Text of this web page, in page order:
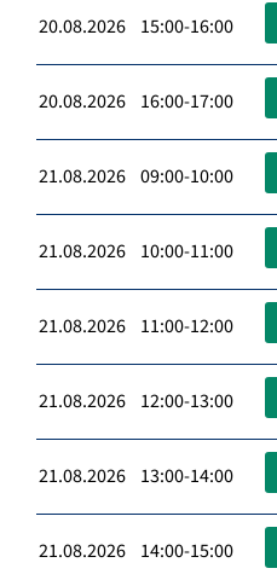
20.08.2026 15:00-16:00
20.08.2026 16:00-17:00
21.08.2026 09:00-10:00
21.08.2026 10:00-11:00
21.08.2026 11:00-12:00
21.08.2026 12:00-13:00
21.08.2026 13:00-14:00
21.08.2026 14:00-15:00